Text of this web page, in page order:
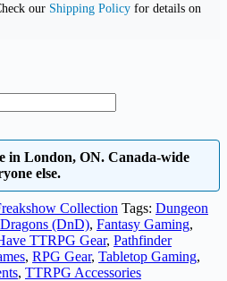
our Shipping Policy for details on
in London, ON. Canada-wide
else.
Collection Tags: Dungeon
(DnD), Fantasy Gaming,
TTRPG Gear, Pathfinder
, RPG Gear, Tabletop Gaming,
, TTRPG Accessories